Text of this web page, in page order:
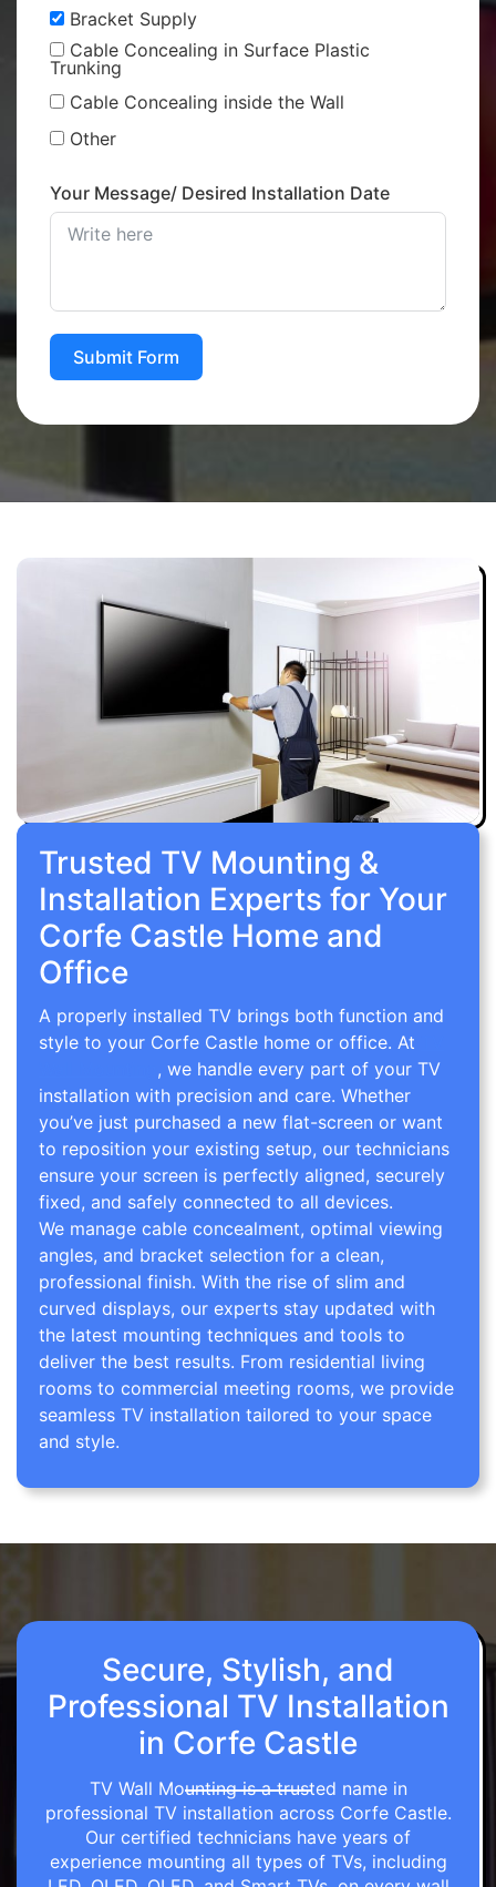
Bracket Supply
Cable Concealing in Surface Plastic
Trunking
Cable Concealing inside the Wall
Other
Your Message/ Desired Installation Date
Submit Form
Trusted TV Mounting &
Installation Experts for Your
Corfe Castle Home and
Office
A properly installed TV brings both function and
style to your Corfe Castle home or office. At
, we handle every part of your TV
installation with precision and care. Whether
you’ve just purchased a new flat-screen or want
to reposition your existing setup, our technicians
ensure your screen is perfectly aligned, securely
fixed, and safely connected to all devices.
We manage cable concealment, optimal viewing
angles, and bracket selection for a clean,
professional finish. With the rise of slim and
curved displays, our experts stay updated with
the latest mounting techniques and tools to
deliver the best results. From residential living
rooms to commercial meeting rooms, we provide
seamless TV installation tailored to your space
and style.
Secure, Stylish, and
Professional TV Installation
in Corfe Castle
TV Wall Mounting is a trusted name in
professional TV installation across Corfe Castle.
Our certified technicians have years of
experience mounting all types of TVs, including